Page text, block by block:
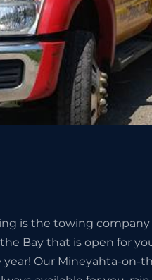
is the towing company
Bay that is open for
year! Our Mineyahta-on-